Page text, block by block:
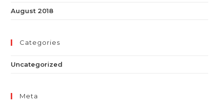
August 2018
Categories
Uncategorized
Meta